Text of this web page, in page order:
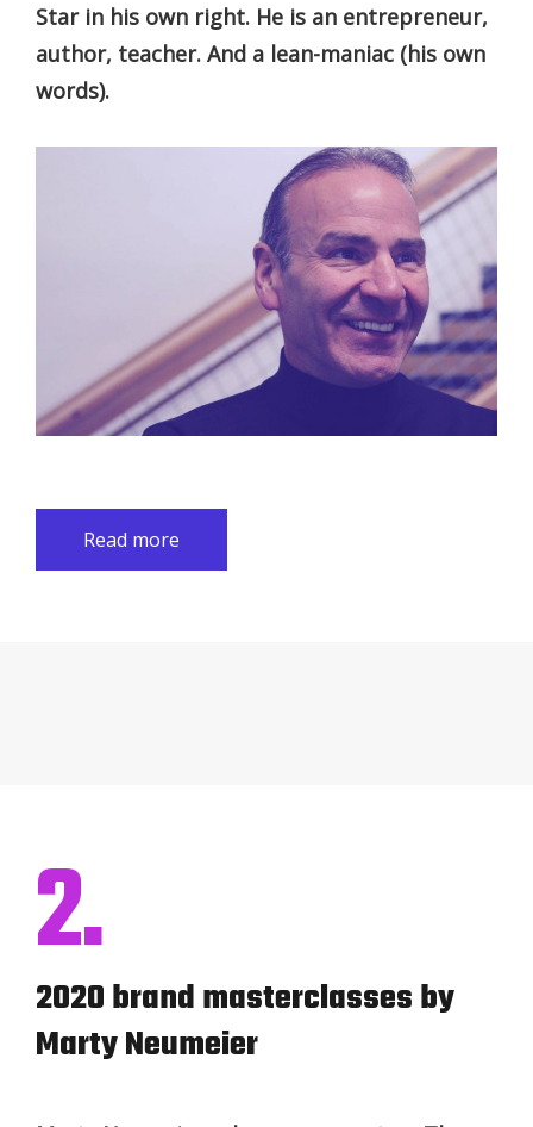
Star in his own right. He is an entrepreneur,
author, teacher. And a lean-maniac (his own
words).
Read more
2.
2020 brand masterclasses by
Marty Neumeier